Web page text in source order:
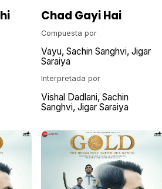
Chad Gayi Hai
Compuesta por
Vayu Sachin Sanghvi Jigar
Saraiya
Interpretada por
Vishal Dadlani Sachin
Sanghvi Jigar Saraiya